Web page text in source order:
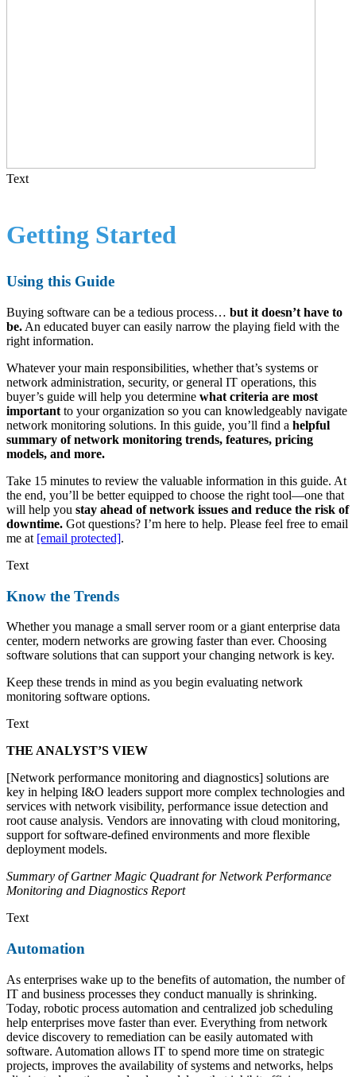
Text
Getting Started
Using this Guide
Buying software can be a tedious process… but it doesn’t have to
be. An educated buyer can easily narrow the playing field with the
right information.
Whatever your main responsibilities, whether that’s systems or
network administration, security, or general IT operations, this
buyer’s guide will help you determine what criteria are most
important to your organization so you can knowledgeably navigate
network monitoring solutions. In this guide, you’ll find a helpful
summary of network monitoring trends, features, pricing
models, and more.
Take 15 minutes to review the valuable information in this guide. At
the end, you’ll be better equipped to choose the right tool—one that
will help you stay ahead of network issues and reduce the risk of
downtime. Got questions? I’m here to help. Please feel free to email
me at [email protected].
Text
Know the Trends
Whether you manage a small server room or a giant enterprise data
center, modern networks are growing faster than ever. Choosing
software solutions that can support your changing network is key.
Keep these trends in mind as you begin evaluating network
monitoring software options.
Text
THE ANALYST’S VIEW
[Network performance monitoring and diagnostics] solutions are
key in helping I&O leaders support more complex technologies and
services with network visibility, performance issue detection and
root cause analysis. Vendors are innovating with cloud monitoring,
support for software-defined environments and more flexible
deployment models.
Summary of Gartner Magic Quadrant for Network Performance
Monitoring and Diagnostics Report
Text
Automation
As enterprises wake up to the benefits of automation, the number of
IT and business processes they conduct manually is shrinking.
Today, robotic process automation and centralized job scheduling
help enterprises move faster than ever. Everything from network
device discovery to remediation can be easily automated with
software. Automation allows IT to spend more time on strategic
projects, improves the availability of systems and networks, helps